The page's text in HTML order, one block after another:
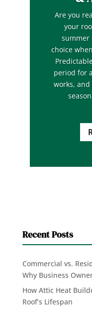
Are you
your
summer
choice
period for
works,
Recent Posts
Commercial vs.
Why Business
How Attic Heat
Roof’s Lifespan